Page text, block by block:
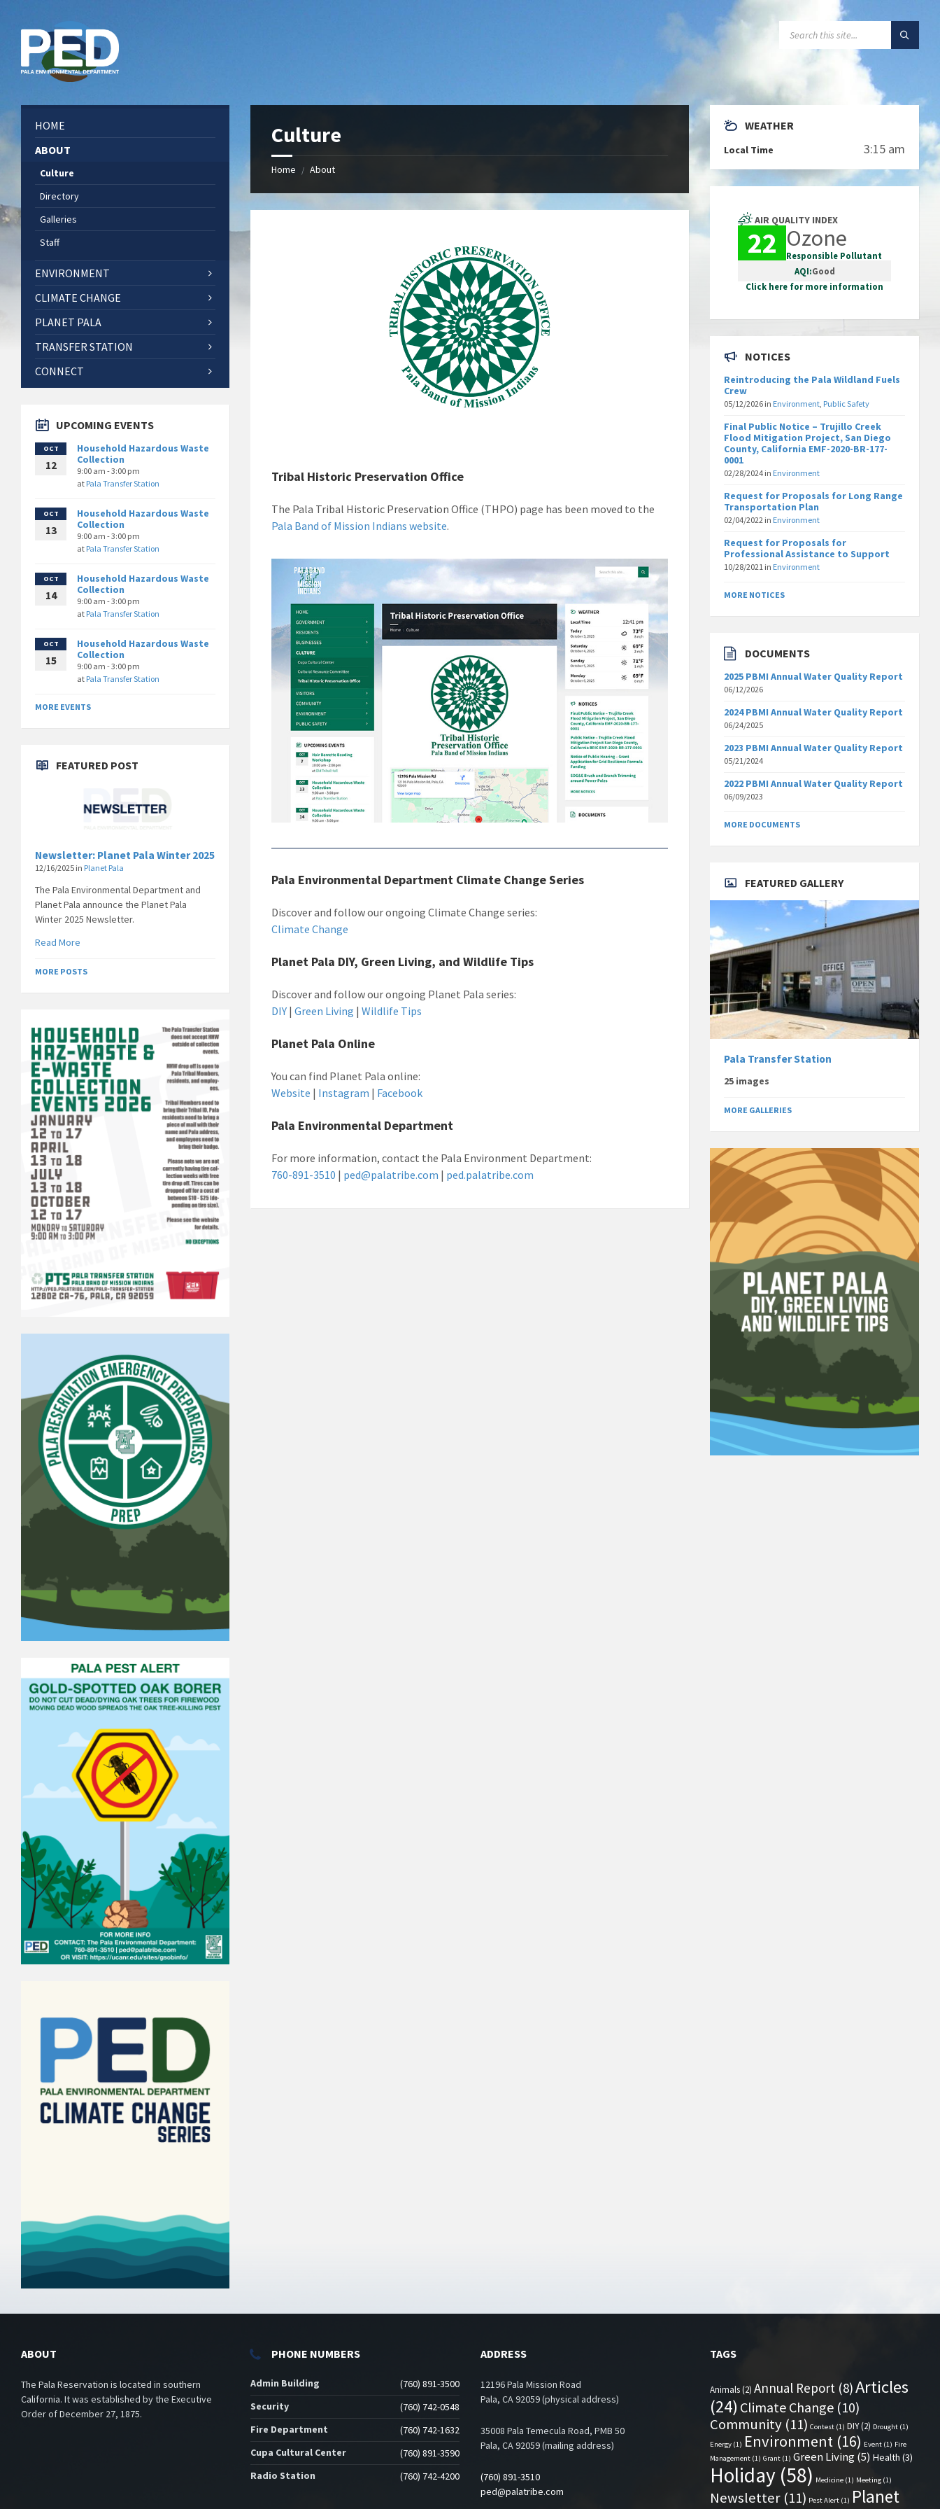
content
sidebar
right
sidebar
footer
Culture
Home / About
Tribal Historic Preservation Office
The Pala Tribal Historic Preservation Office (THPO) page has been moved to the
Pala Band of Mission Indians website.
Pala Environmental Department Climate Change Series
Discover and follow our ongoing Climate Change series:
Climate Change
Planet Pala DIY, Green Living, and Wildlife Tips
Discover and follow our ongoing Planet Pala series:
DIY |Green Living |Wildlife Tips
Planet Pala Online
You can find Planet Pala online:
Website | Instagram | Facebook
Pala Environmental Department
For more information, contact the Pala Environment Department:
760-891-3510 | ped@palatribe.com | ped.palatribe.com
HOME
ABOUT
Culture
Directory
Galleries
Staff
ENVIRONMENT
CLIMATE CHANGE
PLANET PALA
TRANSFER STATION
CONNECT
UPCOMING EVENTS
OCT
12
Household Hazardous Waste
Collection
9:00 am - 3:00 pm
at Pala Transfer Station
OCT
13
Household Hazardous Waste
Collection
9:00 am - 3:00 pm
at Pala Transfer Station
OCT
14
Household Hazardous Waste
Collection
9:00 am - 3:00 pm
at Pala Transfer Station
OCT
15
Household Hazardous Waste
Collection
9:00 am - 3:00 pm
at Pala Transfer Station
MORE EVENTS
FEATURED POST
Newsletter: Planet Pala Winter 2025
12/16/2025 in Planet Pala
The Pala Environmental Department and
Planet Pala announce the Planet Pala
Winter 2025 Newsletter.
Read More
MORE POSTS
WEATHER
Local Time 3:15 am
AIR QUALITY INDEX
22 Ozone
Responsible Pollutant
AQI:Good
Click here for more information
NOTICES
Reintroducing the Pala Wildland Fuels
Crew
05/12/2026 in Environment, Public Safety
Final Public Notice – Trujillo Creek
Flood Mitigation Project, San Diego
County, California EMF-2020-BR-177-
0001
02/28/2024 in Environment
Request for Proposals for Long Range
Transportation Plan
02/04/2022 in Environment
Request for Proposals for
Professional Assistance to Support
10/28/2021 in Environment
MORE NOTICES
DOCUMENTS
2025 PBMI Annual Water Quality Report
06/12/2026
2024 PBMI Annual Water Quality Report
06/24/2025
2023 PBMI Annual Water Quality Report
05/21/2024
2022 PBMI Annual Water Quality Report
06/09/2023
MORE DOCUMENTS
FEATURED GALLERY
Pala Transfer Station
25 images
MORE GALLERIES
ABOUT
The Pala Reservation is located in southern
California. It was established by the Executive
Order of December 27, 1875.
PHONE NUMBERS
Admin Building
(760) 891-3500
Security
(760) 742-0548
Fire Department
(760) 742-1632
Cupa Cultural Center
(760) 891-3590
Radio Station
(760) 742-4200
ADDRESS
12196 Pala Mission Road
Pala, CA 92059 (physical address)
35008 Pala Temecula Road, PMB 50
Pala, CA 92059 (mailing address)
(760) 891-3510
ped@palatribe.com
TAGS
Animals(2) Annual Report (8)Articles
(24) Climate Change (10)
Community (11) Contest (1) DIY(2) Drought (1)
Energy (1) Environment (16) Event (1) Fire
Management (1) Grant (1) Green Living(5) Health (3)
Holiday (58) Medicine (1) Meeting (1)
Newsletter (11) Pest Alert (1) Planet